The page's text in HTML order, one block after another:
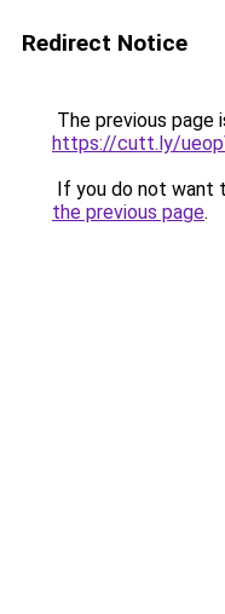
Redirect Notice
The previous page
https://cutt.ly/
If you do not want
the previous page.